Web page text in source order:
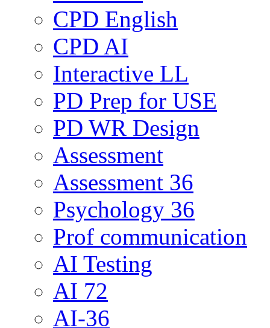
CPD English
CPD AI
Interactive LL
PD Prep for USE
PD WR Design
Assessment
Assessment 36
Psychology 36
Prof communication
AI Testing
AI 72
AI-36